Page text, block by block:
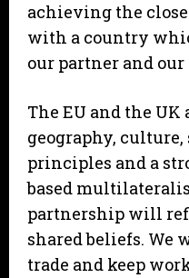
achieving the
with a country
our partner and
The EU and the
geography,
principles and a
based
partnership will
shared beliefs. We
trade and keep